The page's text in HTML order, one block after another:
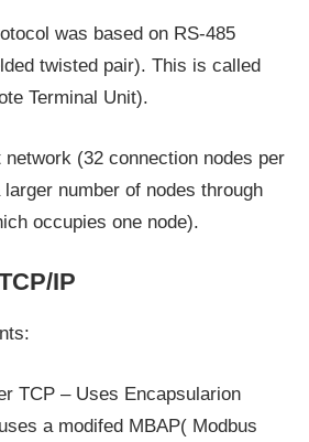
was based on RS-485
twisted pair). This is called
Terminal Unit).
(32 connection nodes per
number of nodes through
occupies one node).
IP
TCP – Uses Encapsularion
a modifed MBAP( Modbus